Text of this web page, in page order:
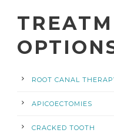
ROOT CANAL
APICOECTOMIES
CRACKED TOOTH